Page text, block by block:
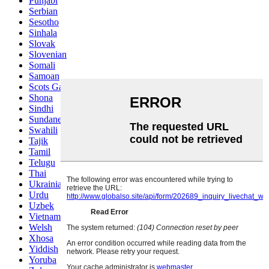
Serbian
Sesotho
Sinhala
Slovak
Slovenian
Somali
Samoan
Scots Gaelic
Shona
Sindhi
Sundanese
Swahili
Tajik
Tamil
Telugu
Thai
Ukrainian
Urdu
Uzbek
Vietnamese
Welsh
Xhosa
Yiddish
Yoruba